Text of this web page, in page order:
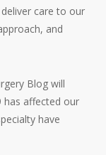
care to our
and
Blog will
has affected our
have